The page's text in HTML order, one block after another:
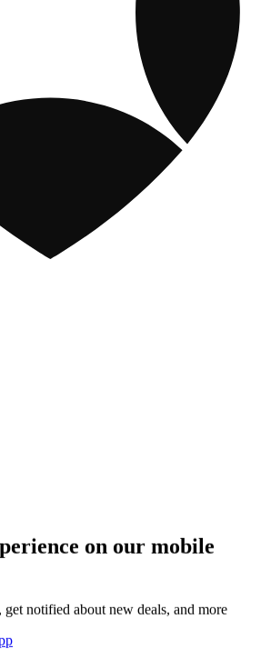
on our mobile
get notified about new deals, and more